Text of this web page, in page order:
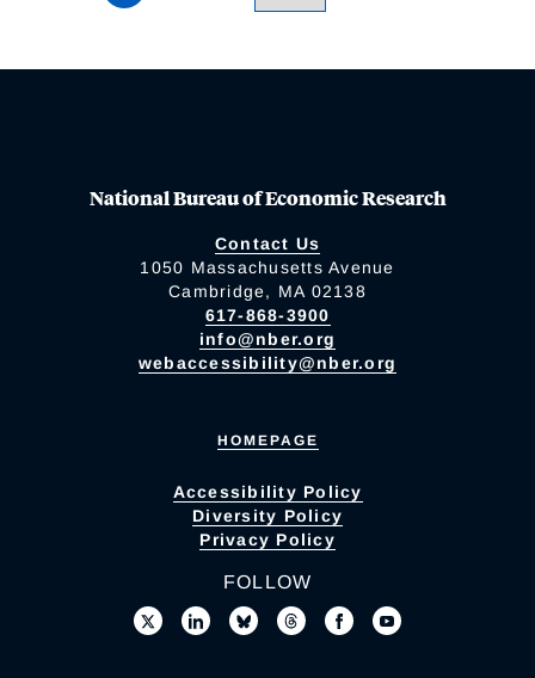
National Bureau of Economic Research
Contact Us
1050 Massachusetts Avenue
Cambridge, MA 02138
617-868-3900
info@nber.org
webaccessibility@nber.org
HOMEPAGE
Accessibility Policy
Diversity Policy
Privacy Policy
FOLLOW